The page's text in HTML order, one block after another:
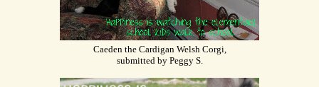
Caeden the Cardigan Welsh Corgi,
submitted by Peggy S.